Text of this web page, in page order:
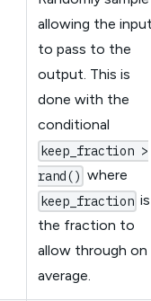
allowing the
to pass to the
output. This is
done with the
conditional
keep_fraction >
rand() where
keep_fraction is
the fraction to
allow through on
average.